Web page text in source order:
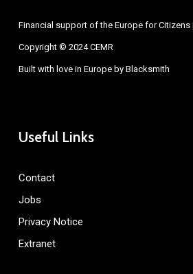
Financial support of the Europe for
Copyright © 2024 CEMR
Built with love in Europe by Blacksmith
Useful Links
Contact
Jobs
Privacy Notice
Extranet